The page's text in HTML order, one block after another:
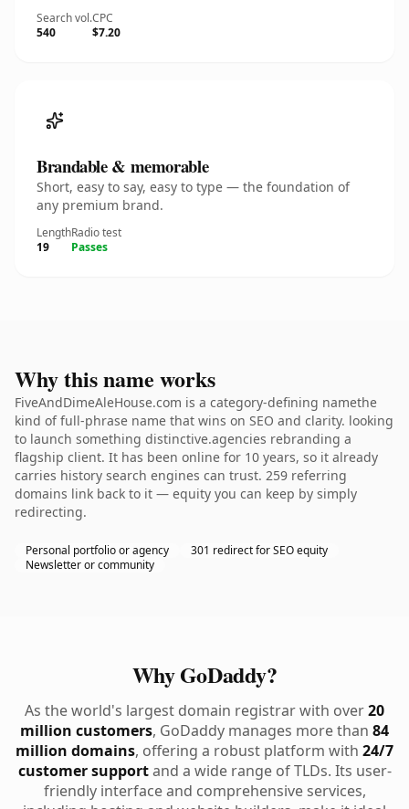
Search vol.
540
CPC
$7.20
Brandable & memorable
Short, easy to say, easy to type — the foundation of
any premium brand.
Length
19
Radio test
Passes
Why this name works
FiveAndDimeAleHouse.com is a category-defining namethe
kind of full-phrase name that wins on SEO and clarity. looking
to launch something distinctive.agencies rebranding a
flagship client. It has been online for 10 years, so it already
carries history search engines can trust. 259 referring
domains link back to it — equity you can keep by simply
redirecting.
Personal portfolio or agency
301 redirect for SEO equity
Newsletter or community
Why GoDaddy?
As the world's largest domain registrar with over20
million customers, GoDaddy manages more than 84
million domains, offering a robust platform with 24/7
customer supportand a wide range of TLDs. Its user-
friendly interface and comprehensive services,